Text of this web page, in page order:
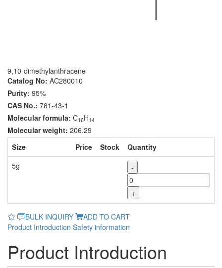
9,10-dimethylanthracene
Catalog No: AC280010
Purity: 95%
CAS No.: 781-43-1
Molecular formula: C16H14
Molecular weight: 206.29
Size
Price Stock
Quantity
5g
-
+
BULK INQUIRY
ADD TO CART
Product Introduction Safety information
Product Introduction